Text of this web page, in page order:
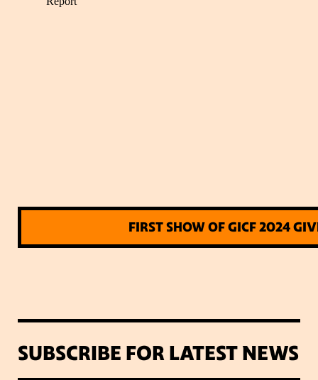
FIRST SHOW OF GICF 2024
SUBSCRIBE FOR LATEST NEWS